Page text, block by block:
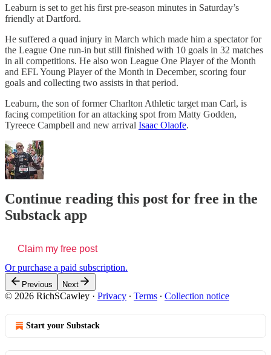
Leaburn is set to get his first pre-season minutes in Saturday’s
friendly at Dartford.
He suffered a quad injury in March which made him a spectator for
the League One run-in but still finished with 10 goals in 32 matches
in all competitions. He also won League One Player of the Month
and EFL Young Player of the Month in December, scoring four
goals and collecting two assists in that period.
Leaburn, the son of former Charlton Athletic target man Carl, is
facing competition for an attacking spot from Matty Godden,
Tyreece Campbell and new arrival Isaac Olaofe.
Continue reading this post for free in the
Substack app
Claim my free post
Or purchase a paid subscription.
Previous Next
© 2026 RichSCawley · Privacy ∙ Terms ∙ Collection notice
Start your Substack